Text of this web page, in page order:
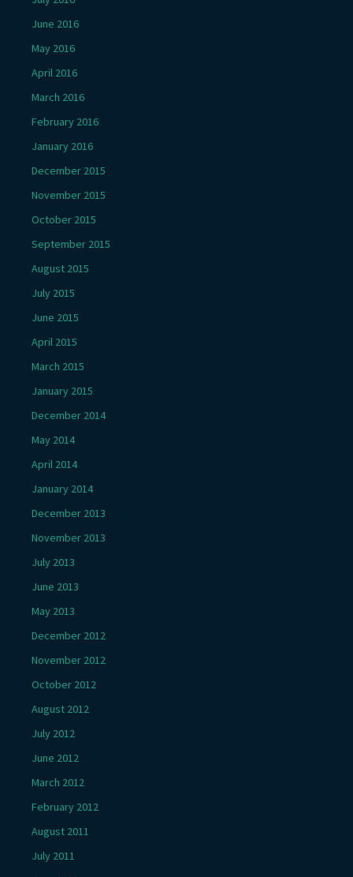
June 2016
May 2016
April 2016
March 2016
February 2016
January 2016
December 2015
November 2015
October 2015
September 2015
August 2015
July 2015
June 2015
April 2015
March 2015
January 2015
December 2014
May 2014
April 2014
January 2014
December 2013
November 2013
July 2013
June 2013
May 2013
December 2012
November 2012
October 2012
August 2012
July 2012
June 2012
March 2012
February 2012
August 2011
July 2011